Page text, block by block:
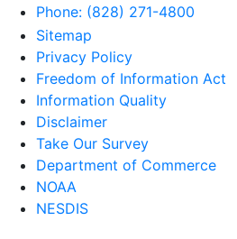
Phone: (828) 271-4800
Sitemap
Privacy Policy
Freedom of Information Act
Information Quality
Disclaimer
Take Our Survey
Department of Commerce
NOAA
NESDIS